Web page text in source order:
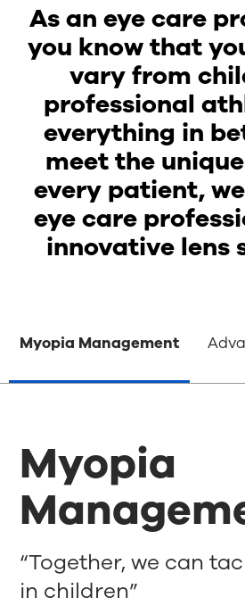
As an eye care
you know that
vary from
professional
everything in
meet the
every patient,
eye care
innovative lens
Myopia Management
Myopia
“Together, we can
in children”